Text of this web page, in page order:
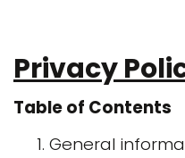
Privacy
Table of Contents
General